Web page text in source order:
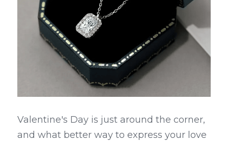
Valentine's Day is just around the corner,
and what better way to express your love